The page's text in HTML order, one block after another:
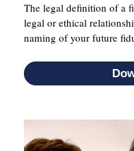
The legal definition of a
legal or ethical
naming of your future